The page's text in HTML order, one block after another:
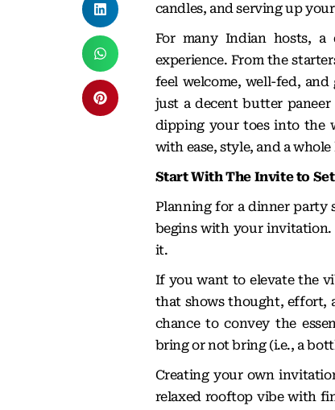
candles, and serving up
For many Indian hosts,
experience. From the
feel welcome, well-fed,
just a decent butter paneer
dipping your toes into the
with ease, style, and a
Start With The Invite to
Planning for a dinner party
begins with your invitation.
it.
If you want to elevate the
that shows thought, effort,
chance to convey the
bring or not bring (i.e., a
Creating your own
relaxed rooftop vibe with